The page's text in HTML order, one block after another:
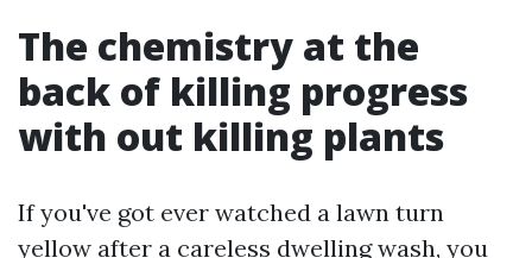
The chemistry at the
back of killing progress
with out killing plants
If you've got ever watched a lawn turn
yellow after a careless dwelling wash, you